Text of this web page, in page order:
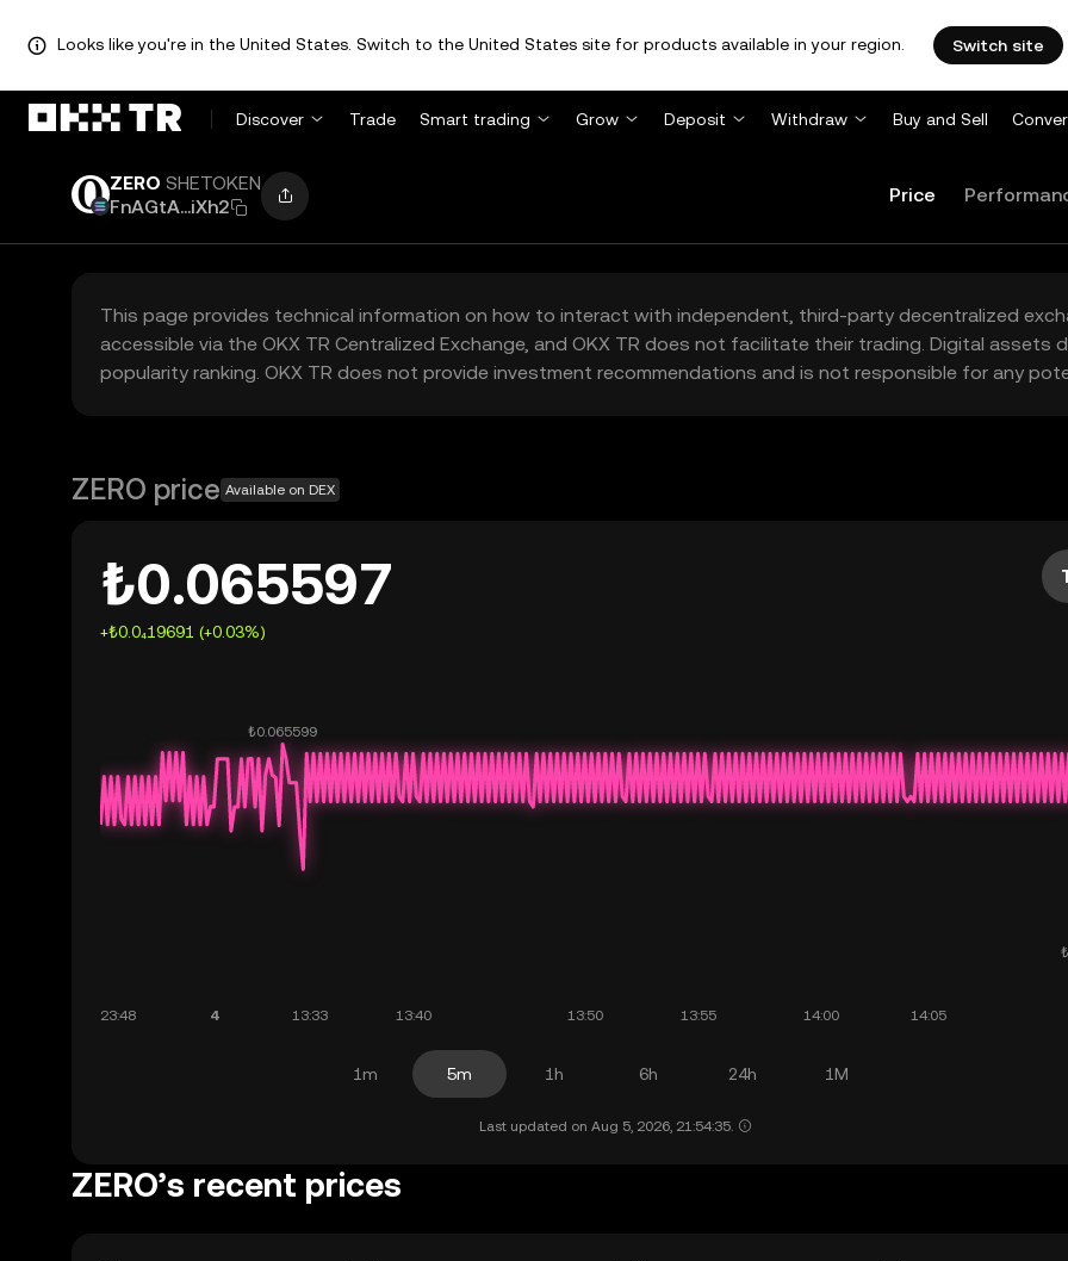
Looks like you're in the United States. Switch to the United States site for products available in your region. Switch site
Discover Trade Smart trading Grow Deposit Withdraw Buy and Sell
ZERO SHETOKEN
FnAGtA...iXh2
Price
This page provides technical information on how to interact with independent, third-party decentralized
accessible via the OKX TR Centralized Exchange, and OKX TR does not facilitate their trading. Digital
popularity ranking. OKX TR does not provide investment recommendations and is not responsible for any
ZERO price Available on DEX
₺0.065597
+₺0.0₄19691 (+0.03%)
1m 5m 1h 6h 24h 1M
Last updated on Aug 5, 2026, 21:54:35.
ZERO’s recent prices